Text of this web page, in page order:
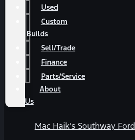
Used
Custom
Builds
Sell/Trade
Finance
Parts/Service
About
Us
Mac Haik's Southway Ford